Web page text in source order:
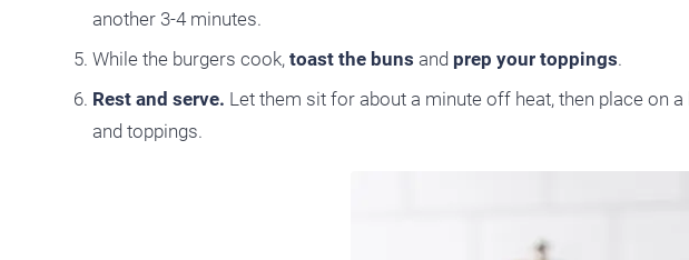
another 3-4 minutes.
While the burgers cook, toast the buns and prep your toppings.
Rest and serve. Let them sit for about a minute off heat, then place on
and toppings.